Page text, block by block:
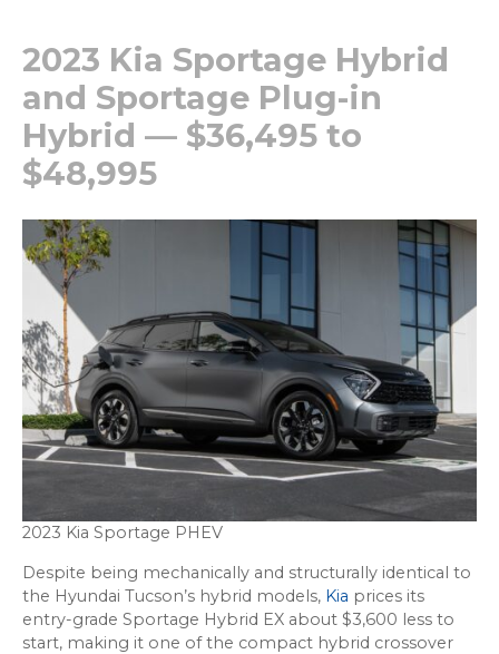
2023 Kia Sportage Hybrid
and Sportage Plug-in
Hybrid — $36,495 to
$48,995
2023 Kia Sportage PHEV
Despite being mechanically and structurally identical to
the Hyundai Tucson’s hybrid models, Kia prices its
entry-grade Sportage Hybrid EX about $3,600 less to
start, making it one of the compact hybrid crossover